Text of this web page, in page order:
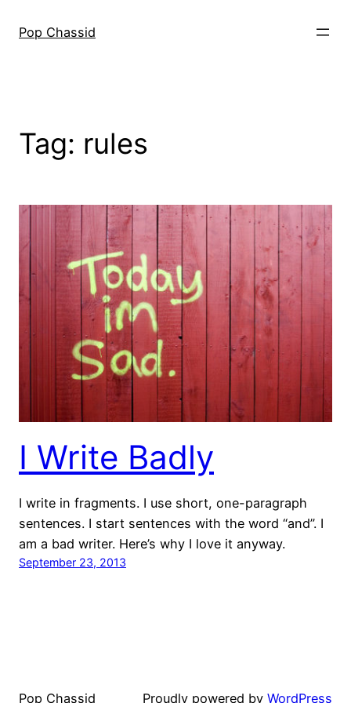
Pop Chassid
Tag: rules
I Write Badly
I write in fragments. I use short, one-paragraph
sentences. I start sentences with the word “and”. I
am a bad writer. Here’s why I love it anyway.
September 23, 2013
Pop Chassid Proudly powered by WordPress